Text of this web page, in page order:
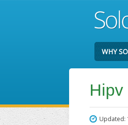
WHY
Hipv
Updated: